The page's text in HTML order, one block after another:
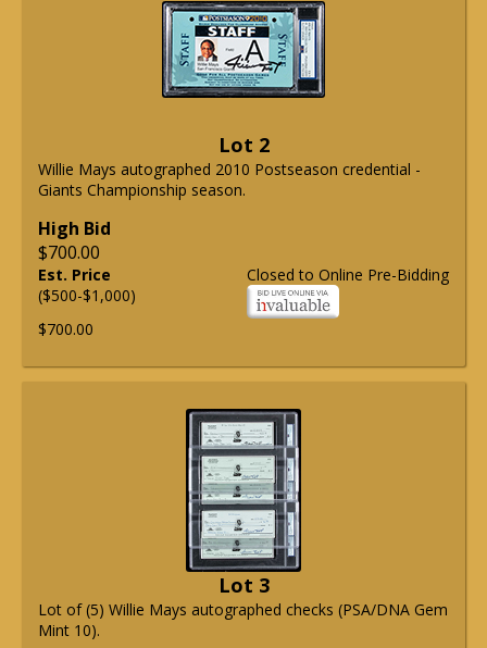
Lot 2
Willie Mays autographed 2010 Postseason credential -
Giants Championship season.
High Bid
$700.00
Closed to Online Pre-Bidding
Est. Price
($500-$1,000)
$700.00
Lot 3
Lot of (5) Willie Mays autographed checks (PSA/DNA Gem
Mint 10).